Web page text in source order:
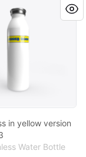
in yellow version
Water Bottle